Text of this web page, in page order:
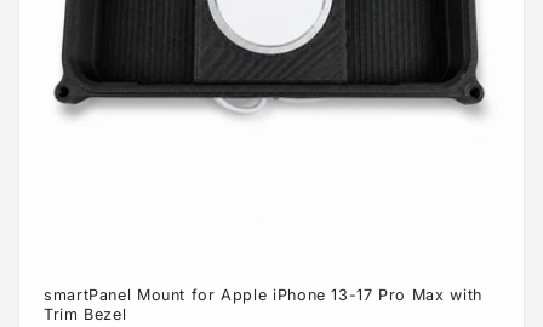
smartPanel Mount for Apple iPhone 13-17 Pro Max with
Trim Bezel